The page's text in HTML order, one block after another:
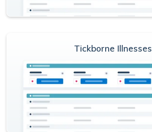
Tickborne Illnesses